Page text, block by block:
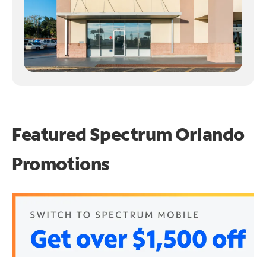
Featured SpectrumOrlando
Promotions